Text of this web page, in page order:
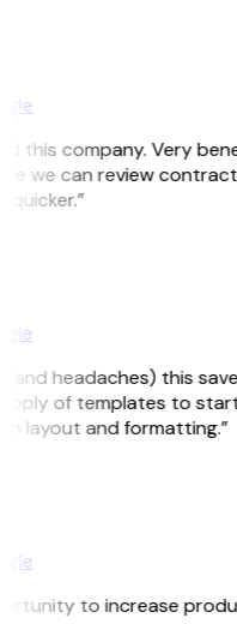
this company. Very
we can review
quicker.”
(and headaches) this
of templates to
layout and formatting.”
to increase